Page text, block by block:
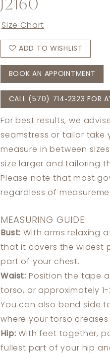
Size Chart
ADD TO WISHLIST
BOOK AN APPOINTMENT
CALL (570) 714‑2323 FOR
For best results, we
seamstress or tailor take
measure in between
size larger and tailoring
Please note that most
regardless of
MEASURING GUIDE:
Bust: With arms relaxing
that it covers the widest
part of your chest.
Waist: Position the tape
torso, or approximately
You can also bend side
where your torso
Hip: With feet together,
fullest part of your hip